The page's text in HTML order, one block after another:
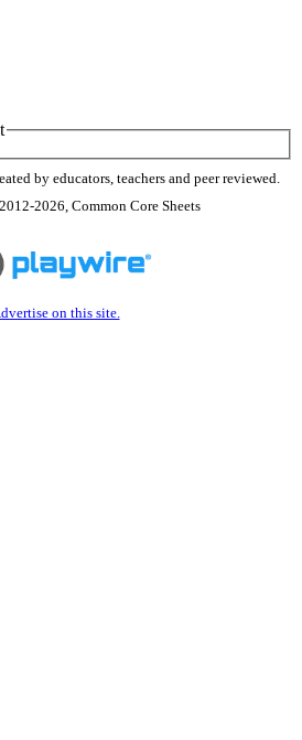
by educators, teachers and peer reviewed.
2026, Common Core Sheets
on this site.